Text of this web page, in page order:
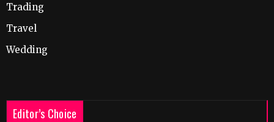
Trading
Travel
Wedding
Editor’s Choice